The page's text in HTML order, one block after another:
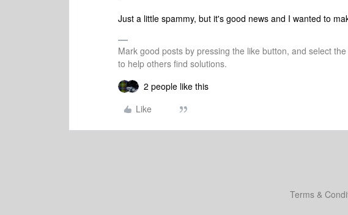
Just a little spammy, but it's good news and I wanted to
Mark good posts by pressing the like button, and select
to help others find solutions.
2 people like this
Like
Terms &